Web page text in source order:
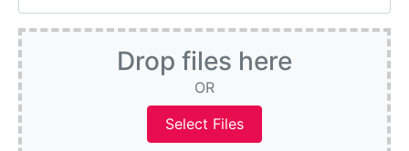
Drop files here
OR